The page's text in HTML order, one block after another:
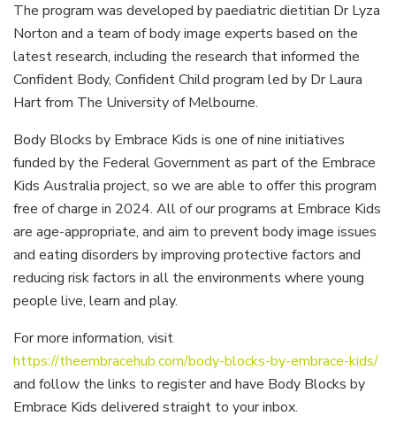
The program was developed by paediatric dietitian Dr Lyza
Norton and a team of body image experts based on the
latest research, including the research that informed the
Confident Body, Confident Child program led by Dr Laura
Hart from The University of Melbourne.
Body Blocks by Embrace Kids is one of nine initiatives
funded by the Federal Government as part of the Embrace
Kids Australia project, so we are able to offer this program
free of charge in 2024. All of our programs at Embrace Kids
are age-appropriate, and aim to prevent body image issues
and eating disorders by improving protective factors and
reducing risk factors in all the environments where young
people live, learn and play.
For more information, visit
https://theembracehub.com/body-blocks-by-embrace-kids/
and follow the links to register and have Body Blocks by
Embrace Kids delivered straight to your inbox.